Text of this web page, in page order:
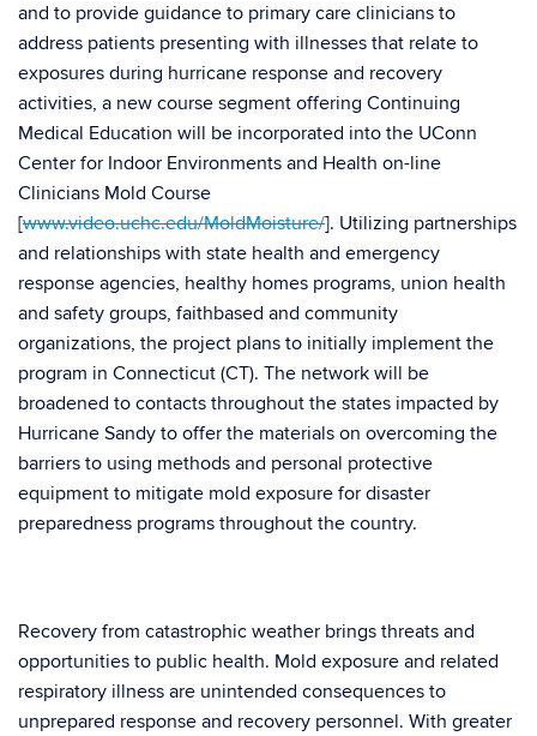
and to provide guidance to primary care clinicians to
address patients presenting with illnesses that relate to
exposures during hurricane response and recovery
activities, a new course segment offering Continuing
Medical Education will be incorporated into the UConn
Center for Indoor Environments and Health on-line
Clinicians Mold Course
[www.video.uchc.edu/MoldMoisture/]. Utilizing partnerships
and relationships with state health and emergency
response agencies, healthy homes programs, union health
and safety groups, faithbased and community
organizations, the project plans to initially implement the
program in Connecticut (CT). The network will be
broadened to contacts throughout the states impacted by
Hurricane Sandy to offer the materials on overcoming the
barriers to using methods and personal protective
equipment to mitigate mold exposure for disaster
preparedness programs throughout the country.
Recovery from catastrophic weather brings threats and
opportunities to public health. Mold exposure and related
respiratory illness are unintended consequences to
unprepared response and recovery personnel. With greater